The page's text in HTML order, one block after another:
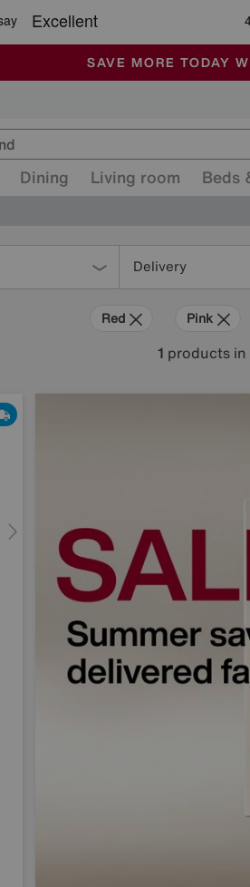
SALE - MANY
ALL OUR STORES ARE
SAVE MORE TODAY
Dining Living room Beds
Delivery
Red Pink
1 products in